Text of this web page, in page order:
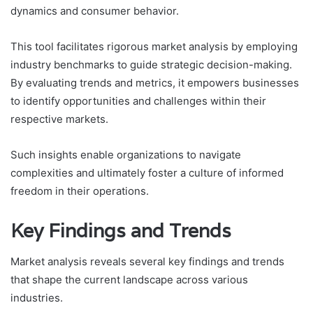
dynamics and consumer behavior.
This tool facilitates rigorous market analysis by employing
industry benchmarks to guide strategic decision-making.
By evaluating trends and metrics, it empowers businesses
to identify opportunities and challenges within their
respective markets.
Such insights enable organizations to navigate
complexities and ultimately foster a culture of informed
freedom in their operations.
Key Findings and Trends
Market analysis reveals several key findings and trends
that shape the current landscape across various
industries.